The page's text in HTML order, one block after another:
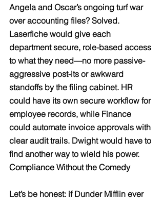
Angela and Oscar’s ongoing turf war
over accounting files? Solved.
Laserfiche would give each
department secure, role-based access
to what they need—no more passive-
aggressive post-its or awkward
standoffs by the filing cabinet. HR
could have its own secure workflow for
employee records, while Finance
could automate invoice approvals with
clear audit trails. Dwight would have to
find another way to wield his power.
Compliance Without the Comedy
Let’s be honest: if Dunder Mifflin ever